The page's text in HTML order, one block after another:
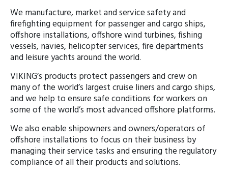
We manufacture, market and service safety and
firefighting equipment for passenger and cargo ships,
offshore installations, offshore wind turbines, fishing
vessels, navies, helicopter services, fire departments
and leisure yachts around the world.
VIKING’s products protect passengers and crew on
many of the world’s largest cruise liners and cargo ships,
and we help to ensure safe conditions for workers on
some of the world’s most advanced offshore platforms.
We also enable shipowners and owners/operators of
offshore installations to focus on their business by
managing their service tasks and ensuring the regulatory
compliance of all their products and solutions.